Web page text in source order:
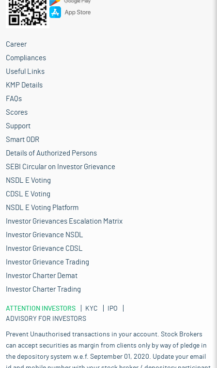
Career
Compliances
Useful Links
KMP Details
FAQs
Scores
Support
Smart ODR
Details of Authorized Persons
SEBI Circular on Investor Grievance
NSDL E Voting
CDSL E Voting
NSDL E Voting Platform
Investor Grievances Escalation Matrix
Investor Grievance NSDL
Investor Grievance CDSL
Investor Grievance Trading
Investor Charter Demat
Investor Charter Trading
ATTENTION INVESTORS KYC
IPO
ADVISORY FOR INVESTORS
Prevent Unauthorised transactions in your account. Stock Brokers
can accept securities as margin from clients only by way of pledge in
the depository system w.e.f. September 01, 2020. Update your email